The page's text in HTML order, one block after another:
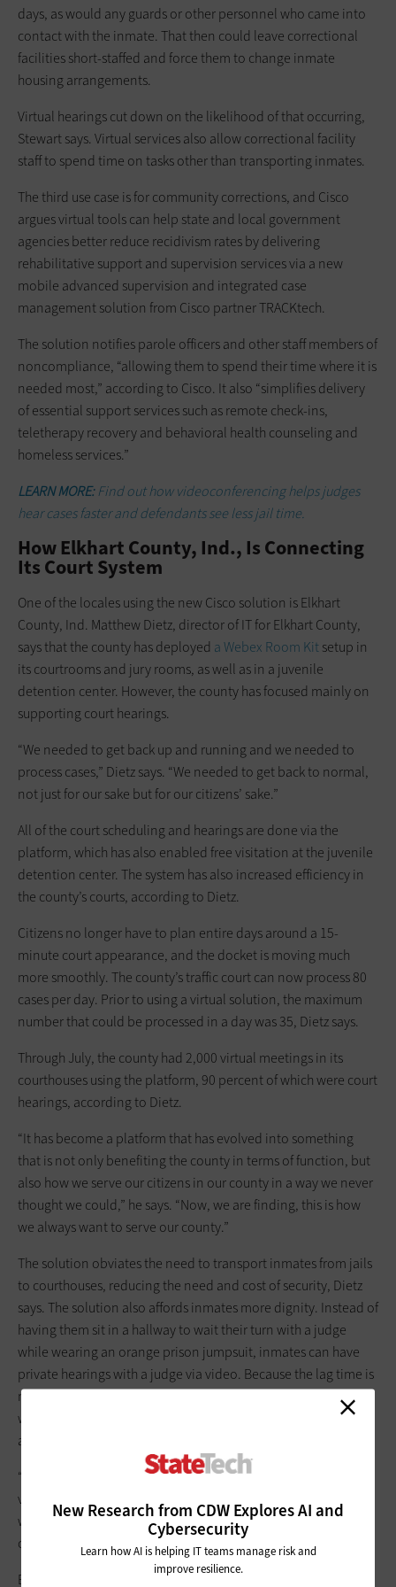
New Research from CDW Explores AI and
Cybersecurity
Learn how AI is helping IT teams manage risk and
improve resilience.
days, as would any guards or other personnel who came into
contact with the inmate. That then could leave correctional
facilities short-staffed and force them to change inmate
housing arrangements.
Virtual hearings cut down on the likelihood of that occurring,
Stewart says. Virtual services also allow correctional facility
staff to spend time on tasks other than transporting inmates.
The third use case is for community corrections, and Cisco
argues virtual tools can help state and local government
agencies better reduce recidivism rates by delivering
rehabilitative support and supervision services via a new
mobile advanced supervision and integrated case
management solution from Cisco partner TRACKtech.
The solution notifies parole officers and other staff members of
noncompliance, “allowing them to spend their time where it is
needed most,” according to Cisco. It also “simplifies delivery
of essential support services such as remote check-ins,
teletherapy recovery and behavioral health counseling and
homeless services.”
LEARN MORE: Find out how videoconferencing helps judges
hear cases faster and defendants see less jail time.
How Elkhart County, Ind., Is Connecting
Its Court System
One of the locales using the new Cisco solution is Elkhart
County, Ind. Matthew Dietz, director of IT for Elkhart County,
says that the county has deployed a Webex Room Kitsetup in
its courtrooms and jury rooms, as well as in a juvenile
detention center. However, the county has focused mainly on
supporting court hearings.
“We needed to get back up and running and we needed to
process cases,” Dietz says. “We needed to get back to normal,
not just for our sake but for our citizens’ sake.”
All of the court scheduling and hearings are done via the
platform, which has also enabled free visitation at the juvenile
detention center. The system has also increased efficiency in
the county’s courts, according to Dietz.
Citizens no longer have to plan entire days around a 15-
minute court appearance, and the docket is moving much
more smoothly. The county’s traffic court can now process 80
cases per day. Prior to using a virtual solution, the maximum
number that could be processed in a day was 35, Dietz says.
Through July, the county had 2,000 virtual meetings in its
courthouses using the platform, 90 percent of which were court
hearings, according to Dietz.
“It has become a platform that has evolved into something
that is not only benefiting the county in terms of function, but
also how we serve our citizens in our county in a way we never
thought we could,” he says. “Now, we are finding, this is how
we always want to serve our county.”
The solution obviates the need to transport inmates from jails
to courthouses, reducing the need and cost of security, Dietz
says. The solution also affords inmates more dignity. Instead of
having them sit in a hallway to wait their turn with a judge
while wearing an orange prison jumpsuit, inmates can have
private hearings with a judge via video. Because the lag time is
milliseconds, it makes inmates feel like they are in the room
with a judge, Dietz says. “The personal approach isn’t lost,” he
adds.
“In discussing things with an attorney or judge, usually in
virtualized solution you lose personalization,” Dietz says. “But
with Webex, we’re not losing that, and inmates can have
candid conversations with their attorneys.”
Elkhart County is looking to deploy the TRACKtech solution for